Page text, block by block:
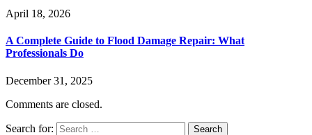
April 18, 2026
A Complete Guide to Flood Damage Repair: What
Professionals Do
December 31, 2025
Comments are closed.
Search for: